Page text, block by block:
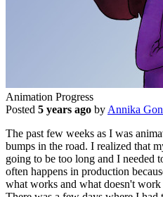
Animation Progress
Posted 5 years ago by Annika
The past few weeks as I was
bumps in the road. I realized that
going to be too long and I needed
often happens in production
what works and what doesn't